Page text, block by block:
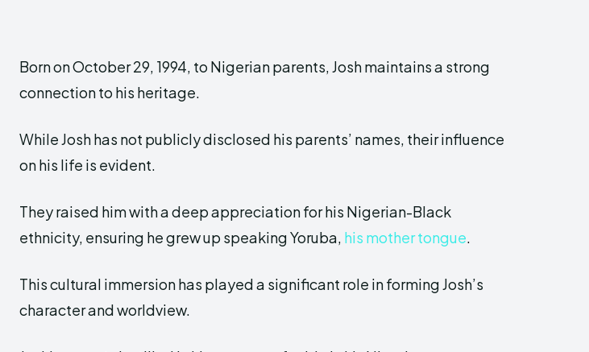
Born on October 29, 1994, to Nigerian parents, Josh maintains a strong
connection to his heritage.
While Josh has not publicly disclosed his parents’ names, their influence
on his life is evident.
They raised him with a deep appreciation for his Nigerian-Black
ethnicity, ensuring he grew up speaking Yoruba, his mother tongue.
This cultural immersion has played a significant role in forming Josh’s
character and worldview.